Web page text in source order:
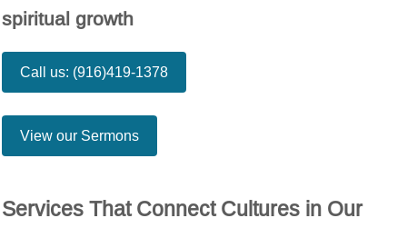
spiritual growth
Call us: (916)419-1378
View our Sermons
Services That Connect Cultures in Our